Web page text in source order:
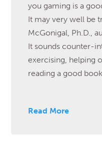
you gaming is a
It may very well be
McGonigal, Ph.D.,
It sounds counter-
exercising, helping
reading a good
Read More